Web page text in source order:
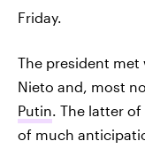
Friday.
The president met
Nieto and, most
Putin. The latter
of much